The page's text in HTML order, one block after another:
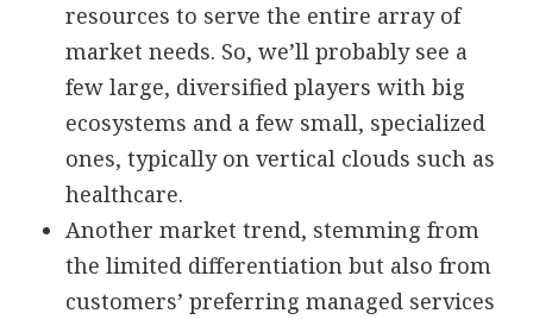
resources to serve the entire array of
market needs. So, we’ll probably see a
few large, diversified players with big
ecosystems and a few small, specialized
ones, typically on vertical clouds such as
healthcare.
Another market trend, stemming from
the limited differentiation but also from
customers’ preferring managed services